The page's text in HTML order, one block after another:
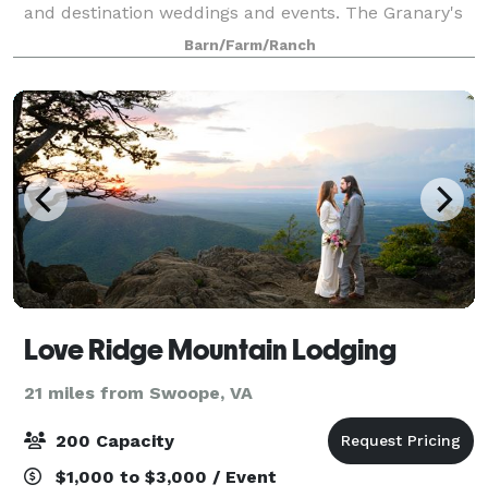
and destination weddings and events. The Granary's
elegant and refined aesthetic provides a so
Barn/Farm/Ranch
Love Ridge Mountain Lodging
21 miles from Swoope, VA
200 Capacity
$1,000 to $3,000 / Event